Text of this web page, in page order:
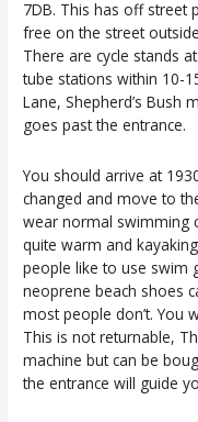
7DB. This has off street
free on the street
There are cycle stands
tube stations within 10-
Lane, Shepherd’s Bush
goes past the entrance.
You should arrive at
changed and move to
wear normal swimming
quite warm and
people like to use swim
neoprene beach shoes
most people don’t. You
This is not returnable,
machine but can be
the entrance will guide